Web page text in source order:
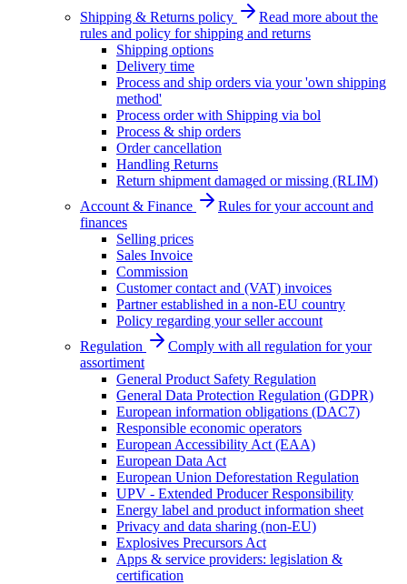
Shipping & Returns policy
Read more about the
rules and policy for shipping and returns
Shipping options
Delivery time
Process and ship orders via your 'own shipping
method'
Process order with Shipping via bol
Process & ship orders
Order cancellation
Handling Returns
Return shipment damaged or missing (RLIM)
Account & Finance
Rules for your account and
finances
Selling prices
Sales Invoice
Commission
Customer contact and (VAT) invoices
Partner established in a non-EU country
Policy regarding your seller account
Regulation
Comply with all regulation for your
assortiment
General Product Safety Regulation
General Data Protection Regulation (GDPR)
European information obligations (DAC7)
Responsible economic operators
European Accessibility Act (EAA)
European Data Act
European Union Deforestation Regulation
UPV - Extended Producer Responsibility
Energy label and product information sheet
Privacy and data sharing (non-EU)
Explosives Precursors Act
Apps & service providers: legislation &
certification